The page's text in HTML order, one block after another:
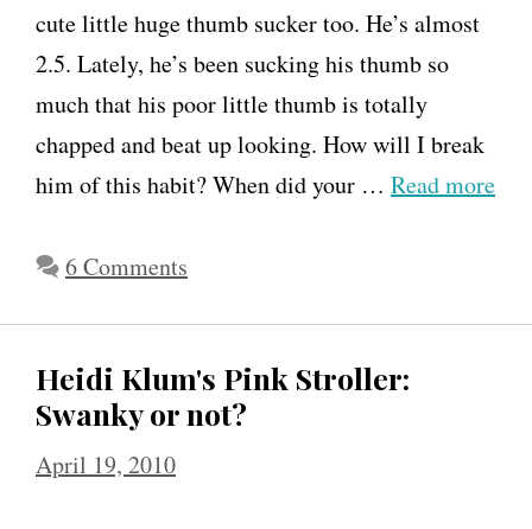
cute little huge thumb sucker too. He’s almost
2.5. Lately, he’s been sucking his thumb so
much that his poor little thumb is totally
chapped and beat up looking. How will I break
him of this habit? When did your … Read more
6 Comments
Heidi Klum's Pink Stroller:
Swanky or not?
April 19, 2010